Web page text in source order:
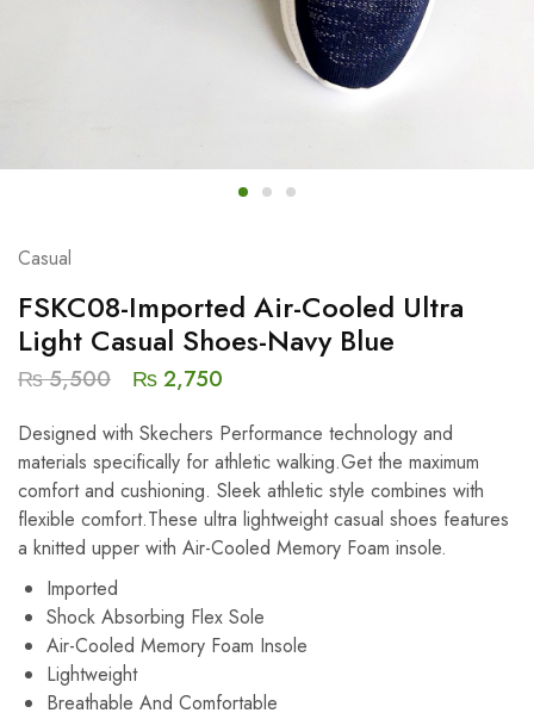
Casual
FSKC08-Imported Air-Cooled Ultra
Light Casual Shoes-Navy Blue
₨5,500 ₨2,750
Designed with Skechers Performance technology and
materials specifically for athletic walking.Get the maximum
comfort and cushioning. Sleek athletic style combines with
flexible comfort.These ultra lightweight casual shoes features
a knitted upper with Air-Cooled Memory Foam insole.
Imported
Shock Absorbing Flex Sole
Air-Cooled Memory Foam Insole
Lightweight
Breathable And Comfortable